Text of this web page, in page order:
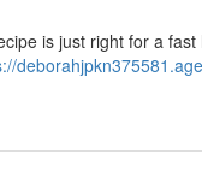
is just right for a